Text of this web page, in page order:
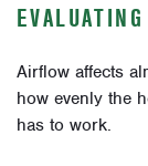
Airflow affects
how evenly the
has to work.